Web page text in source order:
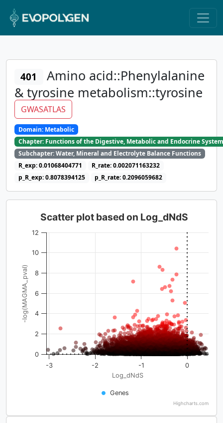
401
Amino acid::Phenylalanine
& tyrosine metabolism::tyrosine
GWASATLAS
Domain: Metabolic
Chapter: Functions of the Digestive, Metabolic and Endocrine
Subchapter: Water, Mineral and Electrolyte Balance Functions
R_exp: 0.01068404771
R_rate: 0.002071163232
p_R_exp: 0.8078394125
p_R_rate: 0.2096059682
Log_dNdS
-log(MAGMA_pval)
Scatter plot based on Log_dNdS
Genes
-3 -2 -1 0
0
2
4
6
8
10
12
Highcharts.com